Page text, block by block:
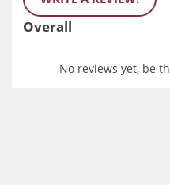
Overall
No reviews yet, be